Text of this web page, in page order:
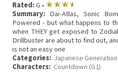
Rated:G •
Summary: Dai-Atlas, Sonic
Powered - but what happens to
when THEY get exposed to
Drillbuster are about to find out,
is not an easy one
Categories: Japanese
Characters: Countdown (G1)